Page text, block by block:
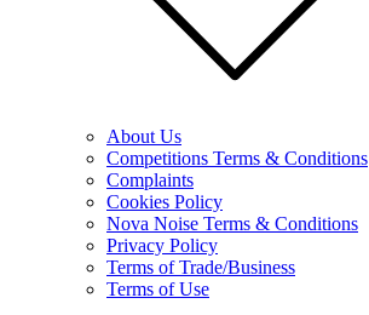
About Us
Competitions Terms & Conditions
Complaints
Cookies Policy
Nova Noise Terms & Conditions
Privacy Policy
Terms of Trade/Business
Terms of Use